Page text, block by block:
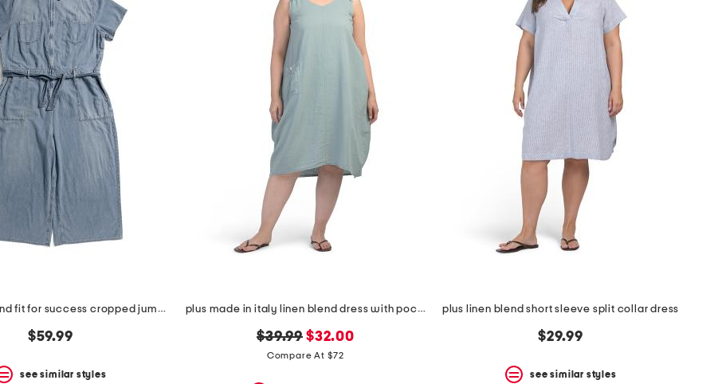
plus linen blend fit for success cropped jumpsuit
$59.99
see similar styles
plus made in italy linen blend dress with pocket
original
price:
$39.99 new
price:
$32.00
Compare At $72
plus linen blend short sleeve split collar dress
$29.99
see similar styles